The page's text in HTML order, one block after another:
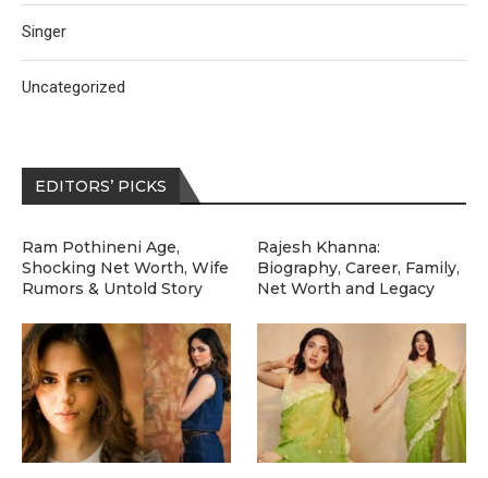
Singer
Uncategorized
EDITORS’ PICKS
Ram Pothineni Age,
Shocking Net Worth, Wife
Rumors & Untold Story
Rajesh Khanna:
Biography, Career, Family,
Net Worth and Legacy